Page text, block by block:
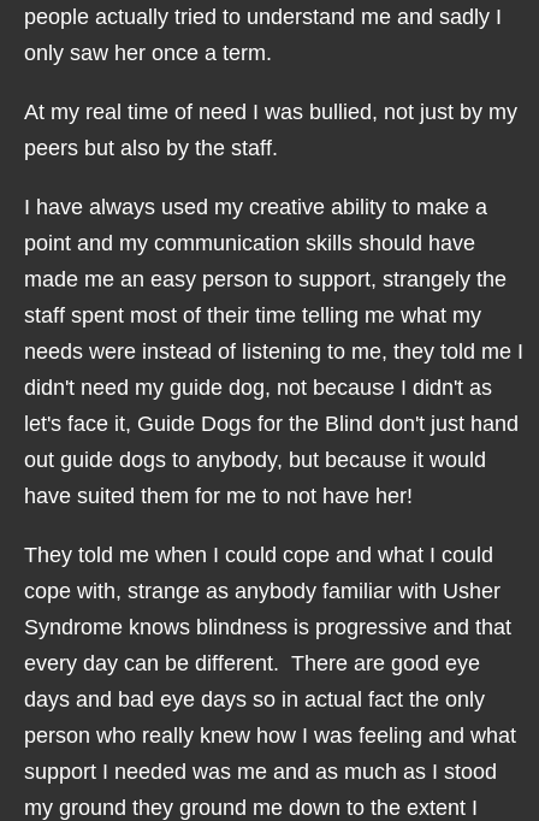
people actually tried to understand me and sadly I
only saw her once a term.
At my real time of need I was bullied, not just by my
peers but also by the staff.
I have always used my creative ability to make a
point and my communication skills should have
made me an easy person to support, strangely the
staff spent most of their time telling me what my
needs were instead of listening to me, they told me I
didn't need my guide dog, not because I didn't as
let's face it, Guide Dogs for the Blind don't just hand
out guide dogs to anybody, but because it would
have suited them for me to not have her!
They told me when I could cope and what I could
cope with, strange as anybody familiar with Usher
Syndrome knows blindness is progressive and that
every day can be different. There are good eye
days and bad eye days so in actual fact the only
person who really knew how I was feeling and what
support I needed was me and as much as I stood
my ground they ground me down to the extent I